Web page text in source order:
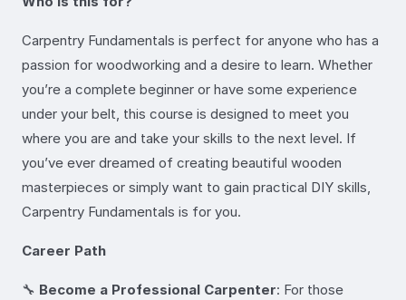
Carpentry Fundamentals is perfect for anyone who has a
passion for woodworking and a desire to learn. Whether
you’re a complete beginner or have some experience
under your belt, this course is designed to meet you
where you are and take your skills to the next level. If
you’ve ever dreamed of creating beautiful wooden
masterpieces or simply want to gain practical DIY skills,
Carpentry Fundamentals is for you.
Career Path
🔧 Become a Professional Carpenter: For those